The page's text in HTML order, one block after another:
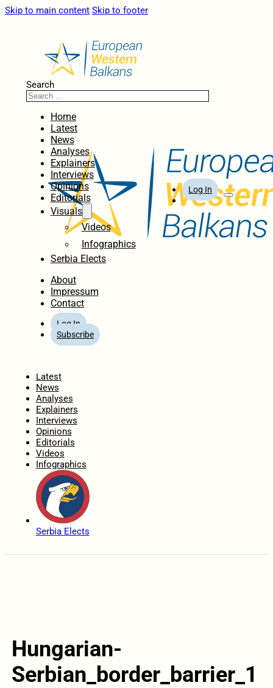
Skip to main content Skip to footer
Search
Home
Latest
News
Analyses
Explainers
Interviews
Opinions
Editorials
Visuals
Videos
Infographics
Serbia Elects
About
Impressum
Contact
Log In
Subscribe
Log In
Latest
News
Analyses
Explainers
Interviews
Opinions
Editorials
Videos
Infographics
Serbia Elects
Hungarian-
Serbian_border_barrier_1